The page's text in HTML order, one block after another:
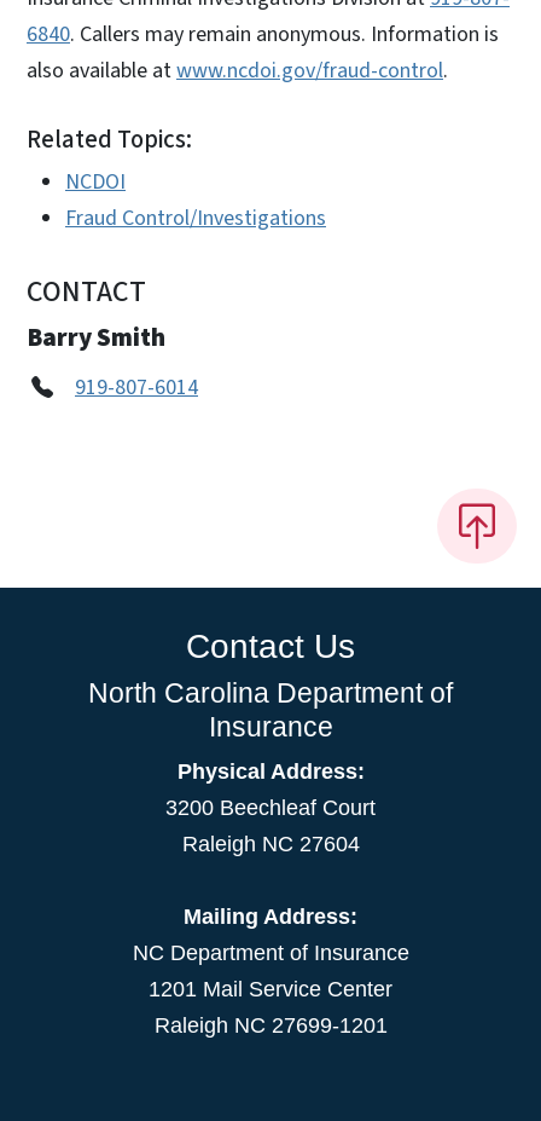
6840. Callers may remain anonymous. Information is
also available atwww.ncdoi.gov/fraud-control.
Related Topics:
NCDOI
Fraud Control/Investigations
CONTACT
Barry Smith
919-807-6014
Contact Us
North Carolina Department of
Insurance
Physical Address:
3200 Beechleaf Court
Raleigh NC 27604
Mailing Address:
NC Department of Insurance
1201 Mail Service Center
Raleigh NC 27699-1201